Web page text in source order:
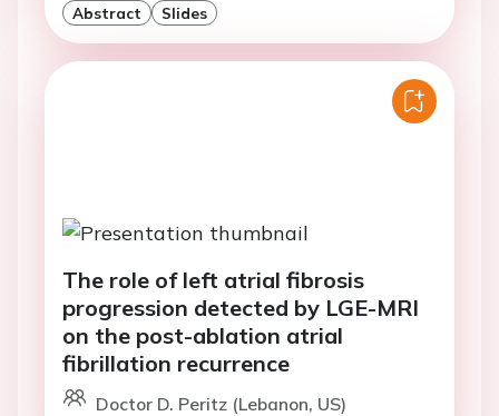
Abstract Slides
The role of left atrial fibrosis
progression detected by LGE-MRI
on the post-ablation atrial
fibrillation recurrence
Doctor D. Peritz (Lebanon, US)